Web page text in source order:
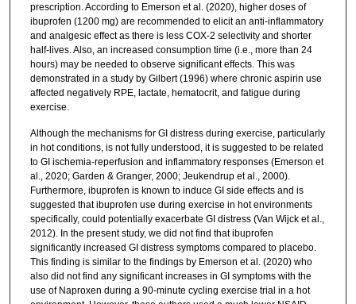
prescription. According to Emerson et al. (2020), higher doses of
ibuprofen (1200 mg) are recommended to elicit an anti-inflammatory
and analgesic effect as there is less COX-2 selectivity and shorter
half-lives. Also, an increased consumption time (i.e., more than 24
hours) may be needed to observe significant effects. This was
demonstrated in a study by Gilbert (1996) where chronic aspirin use
affected negatively RPE, lactate, hematocrit, and fatigue during
exercise.
Although the mechanisms for GI distress during exercise, particularly
in hot conditions, is not fully understood, it is suggested to be related
to GI ischemia-reperfusion and inflammatory responses (Emerson et
al., 2020; Garden & Granger, 2000; Jeukendrup et al., 2000).
Furthermore, ibuprofen is known to induce GI side effects and is
suggested that ibuprofen use during exercise in hot environments
specifically, could potentially exacerbate GI distress (Van Wijck et al.,
2012). In the present study, we did not find that ibuprofen
significantly increased GI distress symptoms compared to placebo.
This finding is similar to the findings by Emerson et al. (2020) who
also did not find any significant increases in GI symptoms with the
use of Naproxen during a 90-minute cycling exercise trial in a hot